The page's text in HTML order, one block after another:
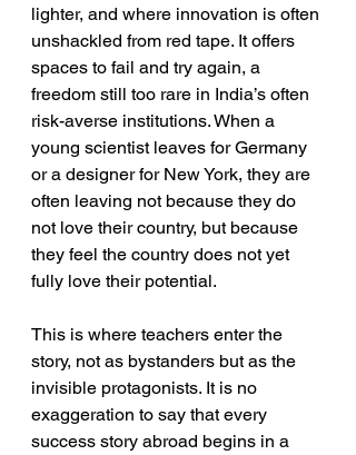
lighter, and where innovation is often
unshackled from red tape. It offers
spaces to fail and try again, a
freedom still too rare in India’s often
risk-averse institutions. When a
young scientist leaves for Germany
or a designer for New York, they are
often leaving not because they do
not love their country, but because
they feel the country does not yet
fully love their potential.
This is where teachers enter the
story, not as bystanders but as the
invisible protagonists. It is no
exaggeration to say that every
success story abroad begins in a